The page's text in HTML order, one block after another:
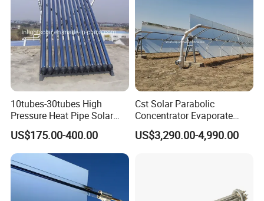
10tubes-30tubes High
Pressure Heat Pipe Solar
Collector for Slope and Flat
Roof
US$175.00-400.00
Cst Solar Parabolic
Concentrator Evaporate
Industrial Waste Water to
Dry Slurry
US$3,290.00-4,990.00